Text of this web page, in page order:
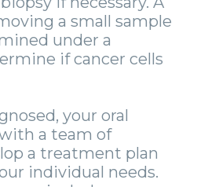
a small sample
under a
if cancer cells
your oral
a team of
a treatment plan
individual needs.